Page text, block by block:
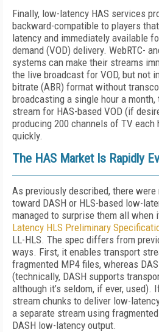
Finally, low-latency HAS services
backward-compatible to players
latency and immediately available
demand (VOD) delivery. WebRTC-
systems can make their streams
the live broadcast for VOD, but not
bitrate (ABR) format without
broadcasting a single hour a
stream for HAS-based VOD (if
producing 200 channels of TV each
quickly.
The HAS Market Is Rapidly
As previously described, there
toward DASH or HLS-based low-
managed to surprise them all when
Latency HLS Preliminary
LL-HLS. The spec differs from
ways. First, it enables transport
fragmented MP4 files, whereas
(technically, DASH supports
although it’s seldom, if ever, used).
stream chunks to deliver low-
a separate stream using
DASH low-latency output.